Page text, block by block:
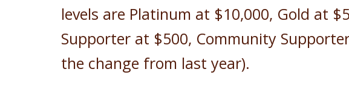
levels are Platinum at $10,000, Gold at
Supporter at $500, Community
the change from last year).